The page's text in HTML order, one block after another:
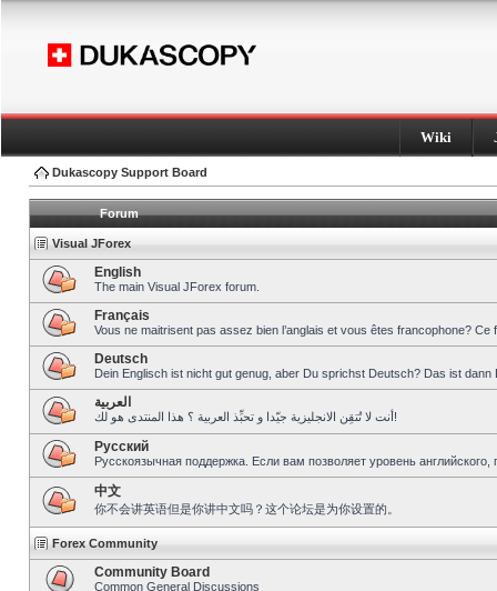
Wiki
Dukascopy Support Board
Forum
Visual JForex
English
The main Visual JForex forum.
Français
Vous ne maitrisent pas assez bien l’anglais et vous êtes francophone?
Deutsch
Dein Englisch ist nicht gut genug, aber Du sprichst Deutsch? Das ist dann
العربية
أنت لا تُتقِن الانجليزية جيّدا و تحبِّذ العربية ؟ هذا المنتدى هو لك!
Pусский
Русскоязычная поддержка. Если вам позволяет уровень
中文
你不会讲英语但是你讲中文吗？这个论坛是为你设置的。
Forex Community
Community Board
Common General Discussions